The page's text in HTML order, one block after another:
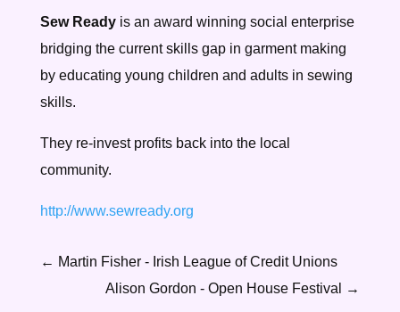
Sew Readyis an award winning social enterprise
bridging the current skills gap in garment making
by educating young children and adults in sewing
skills.
They re-invest profits back into the local
community.
http://www.sewready.org
← Martin Fisher - Irish League of Credit Unions
Alison Gordon - Open House Festival
→